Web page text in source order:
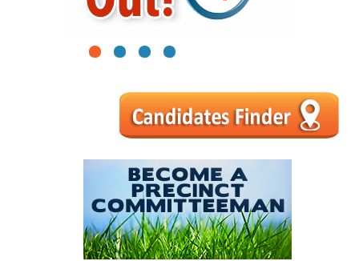
1 2 3 4